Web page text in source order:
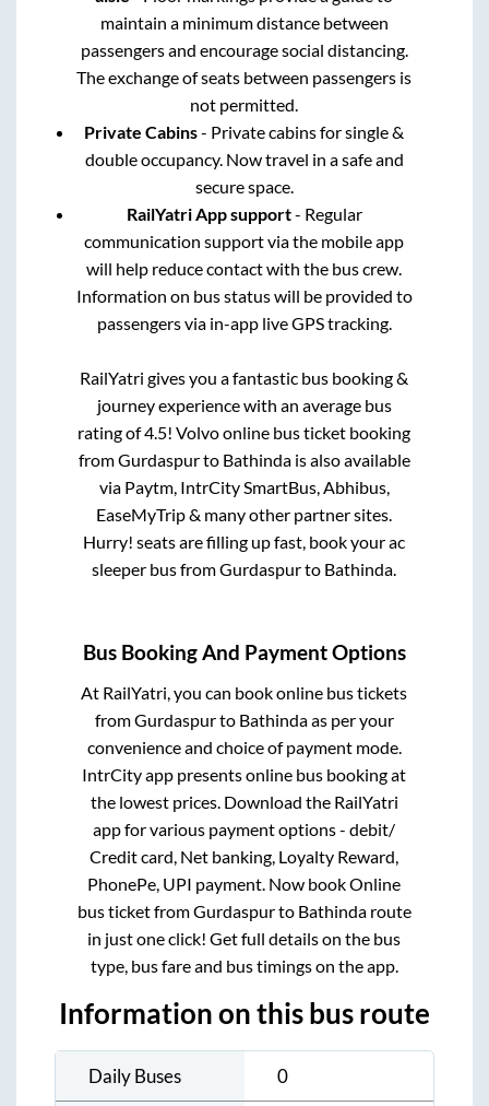
maintain a minimum distance between
passengers and encourage social distancing.
The exchange of seats between passengers is
not permitted.
Private Cabins- Private cabins for single &
double occupancy. Now travel in a safe and
secure space.
RailYatri App support- Regular
communication support via the mobile app
will help reduce contact with the bus crew.
Information on bus status will be provided to
passengers via in-app live GPS tracking.
RailYatri gives you a fantastic bus booking &
journey experience with an average bus
rating of 4.5! Volvo online bus ticket booking
fromGurdaspurto Bathindais also available
via Paytm, IntrCity SmartBus, Abhibus,
EaseMyTrip & many other partner sites.
Hurry! seats are filling up fast, book your ac
sleeper bus fromGurdaspurto Bathinda.
Bus Booking And Payment Options
At RailYatri, you can book online bus tickets
fromGurdaspurto Bathindaas per your
convenience and choice of payment mode.
IntrCity app presents online bus booking at
the lowest prices. Download the RailYatri
app for various payment options - debit/
Credit card, Net banking, Loyalty Reward,
PhonePe, UPI payment. Now book Online
bus ticket fromGurdaspurto Bathindaroute
in just one click! Get full details on the bus
type, bus fare and bus timings on the app.
Information on this bus route
Daily Buses 0